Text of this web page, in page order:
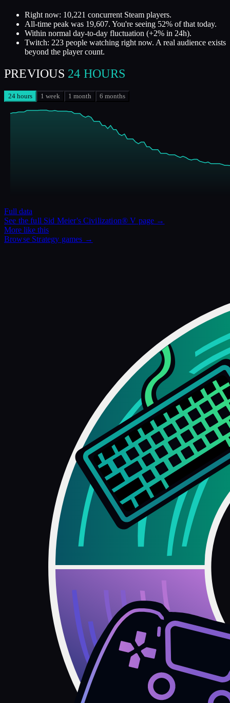
Right now: 10,221 concurrent Steam players.
All-time peak was 19,607. You're seeing 52% of that today.
Within normal day-to-day fluctuation (+2% in 24h).
Twitch: 223 people watching right now. A real audience exists
beyond the player count.
PREVIOUS 24 HOURS
24 hours 1 week 1 month 6 months
Full data
See the full Sid Meier's Civilization® V page →
More like this
Browse Strategy games →